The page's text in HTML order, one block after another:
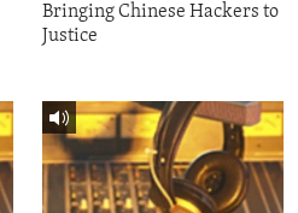
Bringing Chinese Hackers to
Justice